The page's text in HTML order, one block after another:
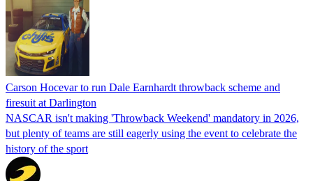
Carson Hocevar to run Dale Earnhardt throwback scheme and
firesuit at Darlington
NASCAR isn't making 'Throwback Weekend' mandatory in 2026,
but plenty of teams are still eagerly using the event to celebrate the
history of the sport